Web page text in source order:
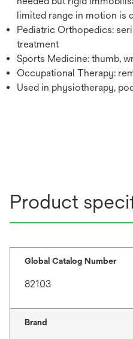
limited range in motion is
Pediatric Orthopedics:
treatment
Sports Medicine: thumb,
Occupational Therapy:
Used in physiotherapy,
Product
Global Catalog Number
82103
Brand